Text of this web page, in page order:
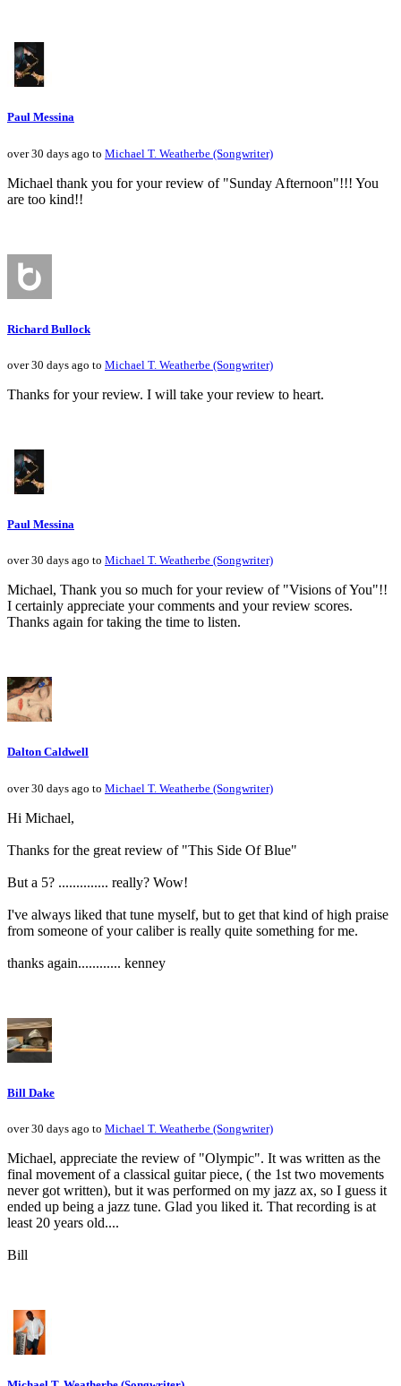
Paul Messina
over 30 days ago to Michael T. Weatherbe (Songwriter)
Michael thank you for your review of "Sunday Afternoon"!!! You
are too kind!!
Richard Bullock
over 30 days ago to Michael T. Weatherbe (Songwriter)
Thanks for your review. I will take your review to heart.
Paul Messina
over 30 days ago to Michael T. Weatherbe (Songwriter)
Michael, Thank you so much for your review of "Visions of You"!!
I certainly appreciate your comments and your review scores.
Thanks again for taking the time to listen.
Dalton Caldwell
over 30 days ago to Michael T. Weatherbe (Songwriter)
Hi Michael,
Thanks for the great review of "This Side Of Blue"
But a 5? .............. really? Wow!
I've always liked that tune myself, but to get that kind of high praise
from someone of your caliber is really quite something for me.
thanks again............ kenney
Bill Dake
over 30 days ago to Michael T. Weatherbe (Songwriter)
Michael, appreciate the review of "Olympic". It was written as the
final movement of a classical guitar piece, ( the 1st two movements
never got written), but it was performed on my jazz ax, so I guess it
ended up being a jazz tune. Glad you liked it. That recording is at
least 20 years old....
Bill